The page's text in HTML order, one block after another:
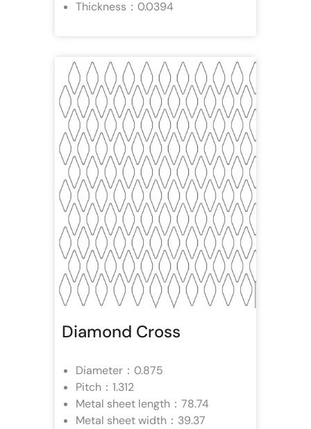
Thickness：0.0394
Diamond Cross
Diameter：0.875
Pitch：1.312
Metal sheet length：78.74
Metal sheet width：39.37